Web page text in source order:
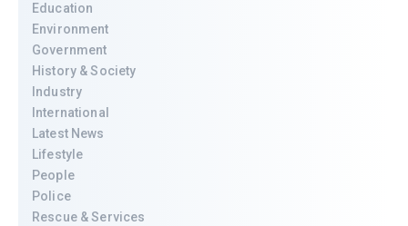
Education
Environment
Government
History & Society
Industry
International
Latest News
Lifestyle
People
Police
Rescue & Services